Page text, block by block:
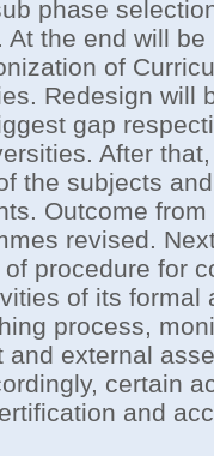
phase
the end will
of
Redesign will
gap
After
the subjects
Outcome
revised.
procedure for
of its formal
process,
external
certain
and